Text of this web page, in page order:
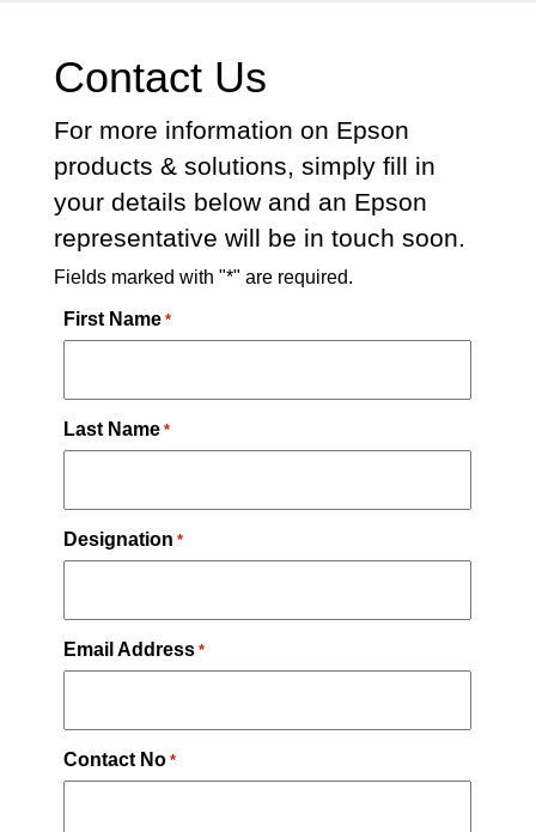
Contact Us
For more information on Epson
products & solutions, simply fill in
your details below and an Epson
representative will be in touch soon.
Fields marked with "*" are required.